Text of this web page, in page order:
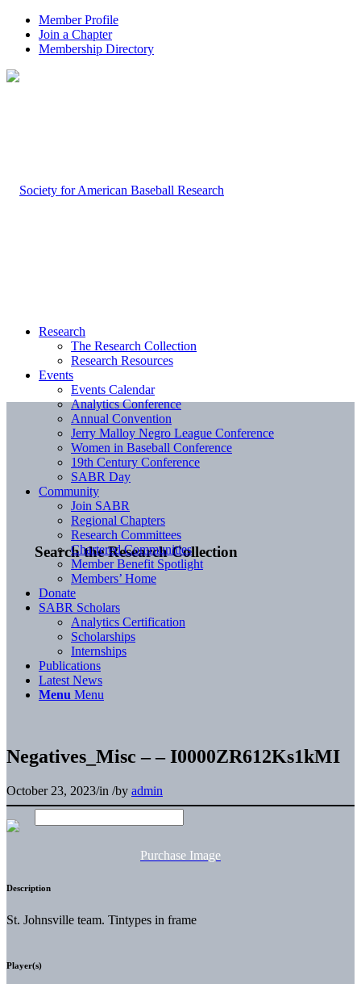
Member Profile
Join a Chapter
Membership Directory
Search the Research Collection
Research
The Research Collection
Research Resources
Events
Events Calendar
Analytics Conference
Annual Convention
Jerry Malloy Negro League Conference
Women in Baseball Conference
19th Century Conference
SABR Day
Community
Join SABR
Regional Chapters
Research Committees
Chartered Communities
Member Benefit Spotlight
Members’ Home
Donate
SABR Scholars
Analytics Certification
Scholarships
Internships
Publications
Latest News
Menu Menu
Negatives_Misc – – I0000ZR612Ks1kMI
October 23, 2023/in /by admin
Purchase Image
Description
St. Johnsville team. Tintypes in frame
Player(s)